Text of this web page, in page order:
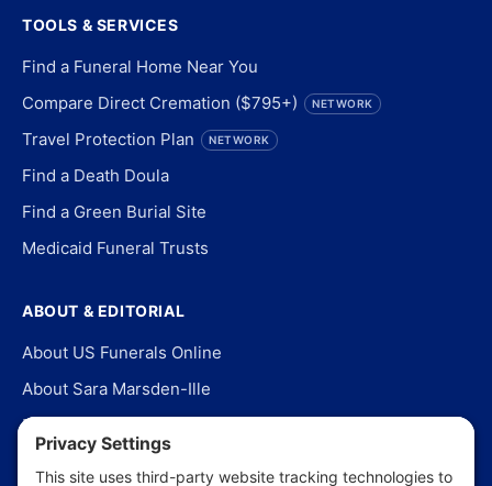
TOOLS & SERVICES
Find a Funeral Home Near You
Compare Direct Cremation ($795+)
NETWORK
Travel Protection Plan NETWORK
Find a Death Doula
Find a Green Burial Site
Medicaid Funeral Trusts
ABOUT & EDITORIAL
About US Funerals Online
About Sara Marsden-Ille
Editorial Policy
Our Story